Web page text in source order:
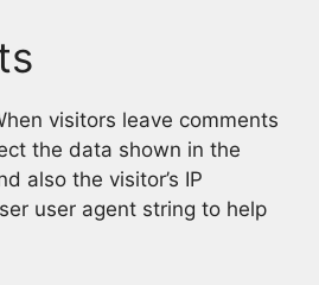
visitors leave comments
the data shown in the
also the visitor’s IP
user agent string to help